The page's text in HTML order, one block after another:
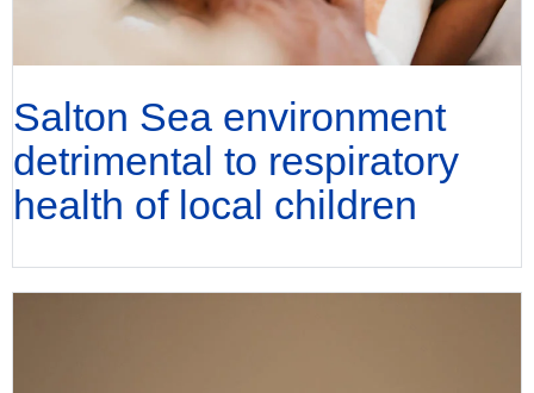
Salton Sea environment
detrimental to respiratory
health of local children